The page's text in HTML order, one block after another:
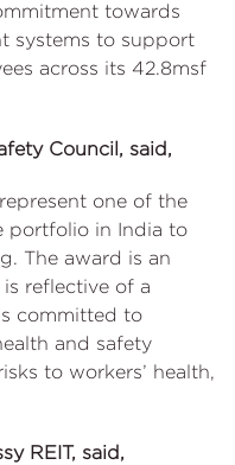
towards
systems to support
across its 42.8msf
Council, said,
one of the
portfolio in India to
The award is an
reflective of a
committed to
and safety
to workers’ health,
REIT, said,